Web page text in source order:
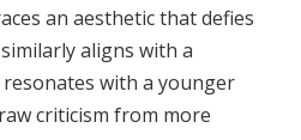
an aesthetic that defies
aligns with a
with a younger
criticism from more